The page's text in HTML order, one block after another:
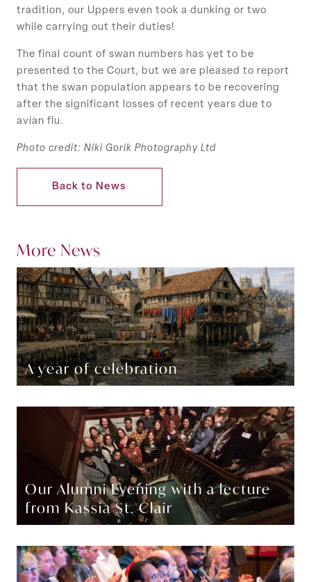
tradition, our Uppers even took a dunking or two
while carrying out their duties!
The final count of swan numbers has yet to be
presented to the Court, but we are pleased to report
that the swan population appears to be recovering
after the significant losses of recent years due to
avian flu.
Photo credit: Niki Gorik Photography Ltd
Back to News
More News
A year of celebration
Our Alumni Evening with a lecture
from Kassia St. Clair